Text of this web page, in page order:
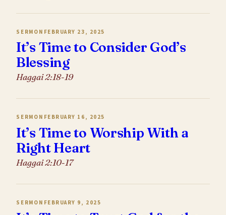
SERMON FEBRUARY 23, 2025
It’s Time to Consider God’s
Blessing
Haggai 2:18-19
SERMON FEBRUARY 16, 2025
It’s Time to Worship With a
Right Heart
Haggai 2:10-17
SERMON FEBRUARY 9, 2025